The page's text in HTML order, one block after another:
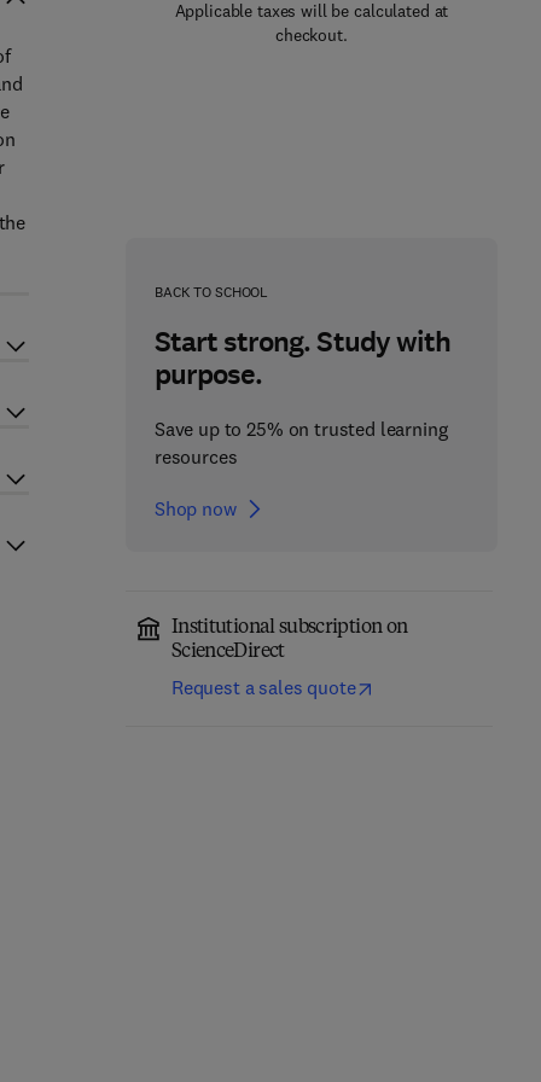
Applicable taxes will be calculated at
checkout.
BACK TO SCHOOL
Start strong. Study with
purpose.
Save up to 25% on trusted learning
resources
Shop now
Institutional subscription on
ScienceDirect
Request a sales quote